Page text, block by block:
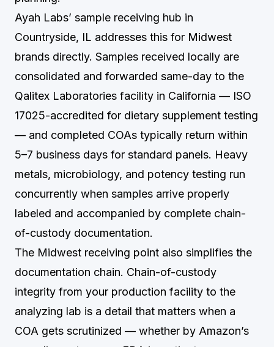
Ayah Labs’ sample receiving hub in
Countryside, IL addresses this for Midwest
brands directly. Samples received locally are
consolidated and forwarded same-day to the
Qalitex Laboratories facility in California — ISO
17025-accredited for dietary supplement testing
— and completed COAs typically return within
5–7 business days for standard panels. Heavy
metals, microbiology, and potency testing run
concurrently when samples arrive properly
labeled and accompanied by complete chain-
of-custody documentation.
The Midwest receiving point also simplifies the
documentation chain. Chain-of-custody
integrity from your production facility to the
analyzing lab is a detail that matters when a
COA gets scrutinized — whether by Amazon’s